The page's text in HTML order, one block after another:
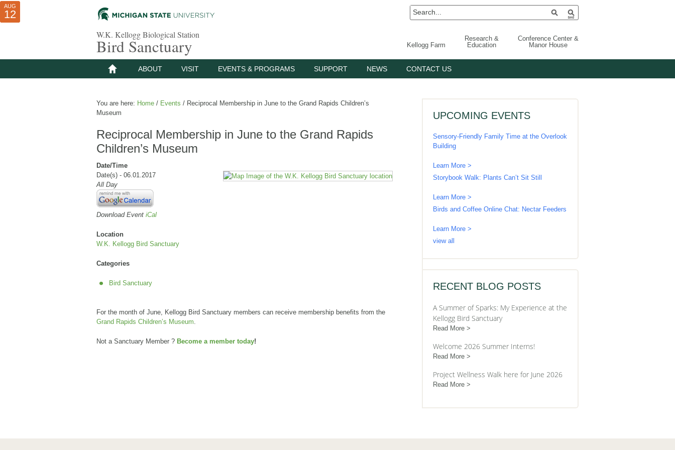
W.K. Kellogg Biological Station
Bird Sanctuary Kellogg Farm
Research &
Education
Conference Center &
Manor House
ABOUT VISIT EVENTS & PROGRAMS SUPPORT NEWS CONTACT US
You are here: Home / Events / Reciprocal Membership in June to the Grand Rapids Children’s
Museum
Reciprocal Membership in June to the Grand Rapids
Children’s Museum
Date/Time
Date(s) - 06.01.2017
All Day
Download Event iCal
Location
W.K. Kellogg Bird Sanctuary
Categories
Bird Sanctuary
For the month of June, Kellogg Bird Sanctuary members can receive membership benefits from the
Grand Rapids Children’s Museum.
Not a Sanctuary Member ? Become a member today!
UPCOMING EVENTS
JUL
10
Sensory-Friendly Family Time at the Overlook
Building
Learn More >
AUG
01
Storybook Walk: Plants Can’t Sit Still
Learn More >
AUG
12
Birds and Coffee Online Chat: Nectar Feeders
Learn More >
view all
RECENT BLOG POSTS
A Summer of Sparks: My Experience at the
Kellogg Bird Sanctuary
Read More
Welcome 2026 Summer Interns!
Read More
Project Wellness Walk here for June 2026
Read More